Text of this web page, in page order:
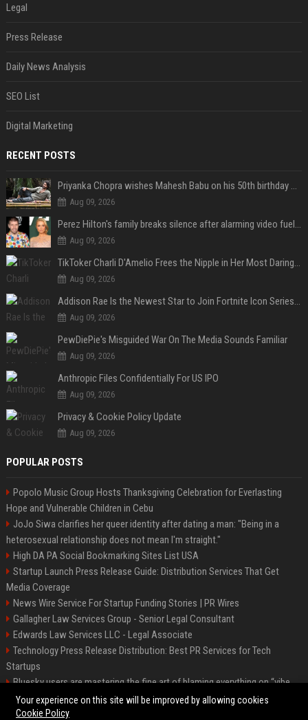
Legal
Press Release
Daily News Analysis
SEO List
Digital Marketing
RECENT POSTS
Priyanka Chopra wishes Mahesh Babu on his 50th birthday with new glimpses of Rudra from Varanasi: "Another trip around the Sun… "
Aug 09, 2026
Perez Hilton's family breaks silence after alarming video fuels scrutiny over Paris Hilton link
Aug 09, 2026
TikToker Charli D'Amelio Frees the Nipple in Her Most Daring Red Fashion Look
Aug 09, 2026
Addison Rae Is the Newest Star to Join Fortnite Icon Series: A ‘Big Flex’ to Her Little Brothers
Aug 09, 2026
PewDiePie's Misguided War On The Media Sounds Familiar
Aug 09, 2026
Anthropic Files Confidentially For US IPO
Aug 09, 2026
Privacy & Cookie Policy Update
Aug 09, 2026
POPULAR POSTS
Popolo Music Group Hosts Thanksgiving Celebration for Everlasting
Hope and Vulnerable Children in Cebu
JoJo Siwa clarifies her queer identity after dating a man: "Being in a
heterosexual relationship does not mean I'm straight."
High DA PA Social Bookmarking Sites List USA
Startup Launch Press Release Guide: Distribution Services That Get
Media Coverage
News Wire Service For Startup Funding Stories | PR Wires
Gallagher Law Services Group - Senior Legal Consultant
Edwards Law Services LLC - Legal Associate
Technology Press Release Distribution: Best PR Services for Tech
Startups
Bluesky users are mastering the fine art of blaming everything on “vibe
coding”
Your experience on this site will be improved by allowing cookies
Cookie Policy